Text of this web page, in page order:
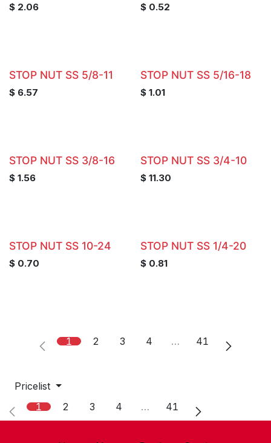
$ 2.06 $ 0.52
STOP NUT SS 5/8-11
$ 6.57
STOP NUT SS 5/16-18
$ 1.01
STOP NUT SS 3/8-16
$ 1.56
STOP NUT SS 3/4-10
$ 11.30
STOP NUT SS 10-24
$ 0.70
STOP NUT SS 1/4-20
$ 0.81
1 2 3 4 … 41
Pricelist
1
2 3 4 … 41